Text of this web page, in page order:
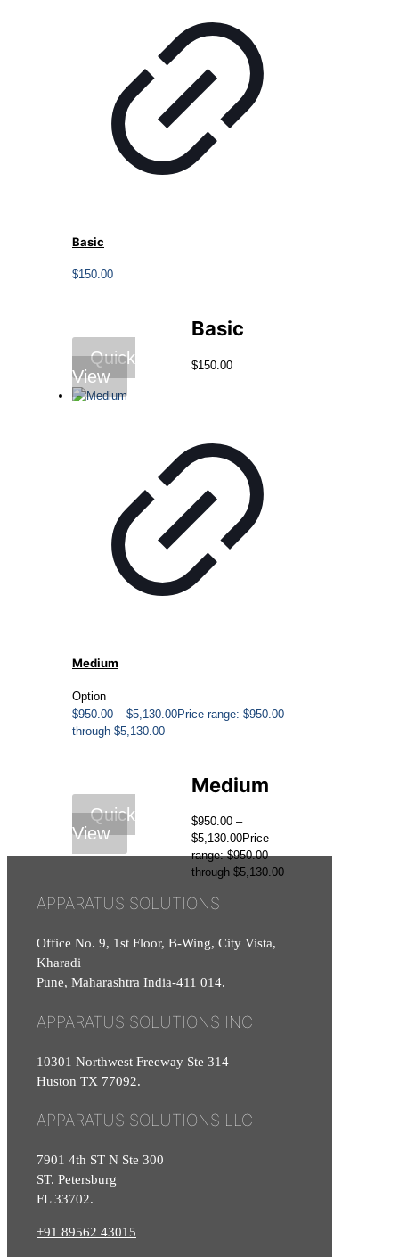
Basic
$150.00
Basic
$150.00
Quick
View
Medium
Option
$950.00 – $5,130.00Price range: $950.00
through $5,130.00
Medium
$950.00 –
$5,130.00Price
range: $950.00
through $5,130.00
Quick
View
APPARATUS SOLUTIONS
Office No. 9, 1st Floor, B-Wing, City Vista,
Kharadi
Pune, Maharashtra India-411 014.
APPARATUS SOLUTIONS INC
10301 Northwest Freeway Ste 314
Huston TX 77092.
APPARATUS SOLUTIONS LLC
7901 4th ST N Ste 300
ST. Petersburg
FL 33702.
+91 89562 43015